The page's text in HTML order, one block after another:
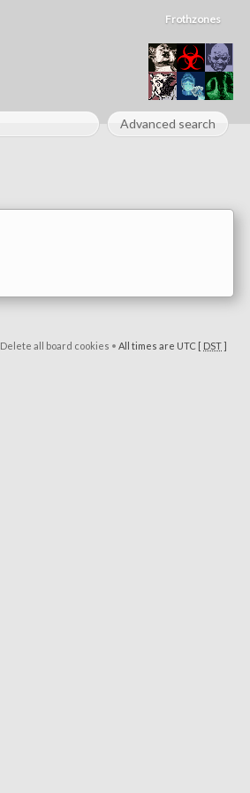
Frothzones
Advanced search
Delete all board cookies • All times are UTC [ DST]